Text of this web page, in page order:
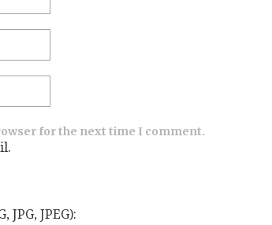
for the next time I comment.
JPEG):